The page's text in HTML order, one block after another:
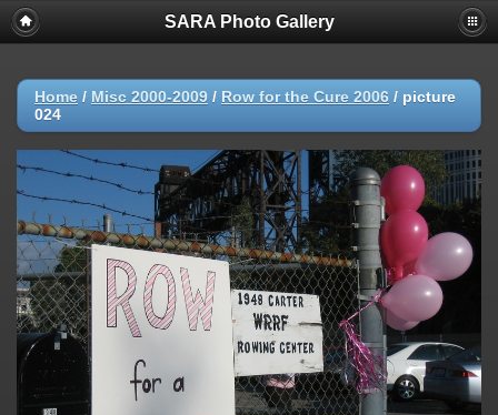
SARA Photo Gallery
Home / Misc 2000-2009 / Row for the Cure 2006 / picture
024